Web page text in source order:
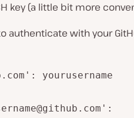
key (a little bit more
authenticate with your
yourusername